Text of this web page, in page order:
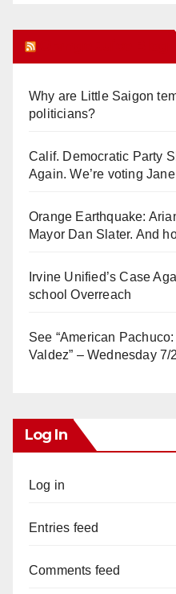
Why are Little Saigon
politicians?
Calif. Democratic Party
Again. We’re voting
Orange Earthquake:
Mayor Dan Slater. And
Irvine Unified’s Case
school Overreach
See “American
Valdez” – Wednesday 7/
Log In
Log in
Entries feed
Comments feed